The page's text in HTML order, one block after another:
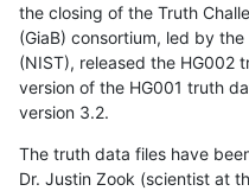
the closing of the Truth
(GiaB) consortium, led by
(NIST), released the HG002
version of the HG001 truth
version 3.2.
The truth data files have
Dr. Justin Zook (scientist at